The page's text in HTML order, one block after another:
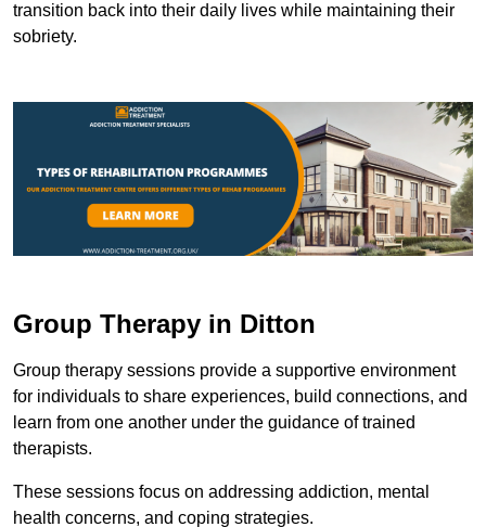
transition back into their daily lives while maintaining their
sobriety.
Group Therapy in Ditton
Group therapy sessions provide a supportive environment
for individuals to share experiences, build connections, and
learn from one another under the guidance of trained
therapists.
These sessions focus on addressing addiction, mental
health concerns, and coping strategies.